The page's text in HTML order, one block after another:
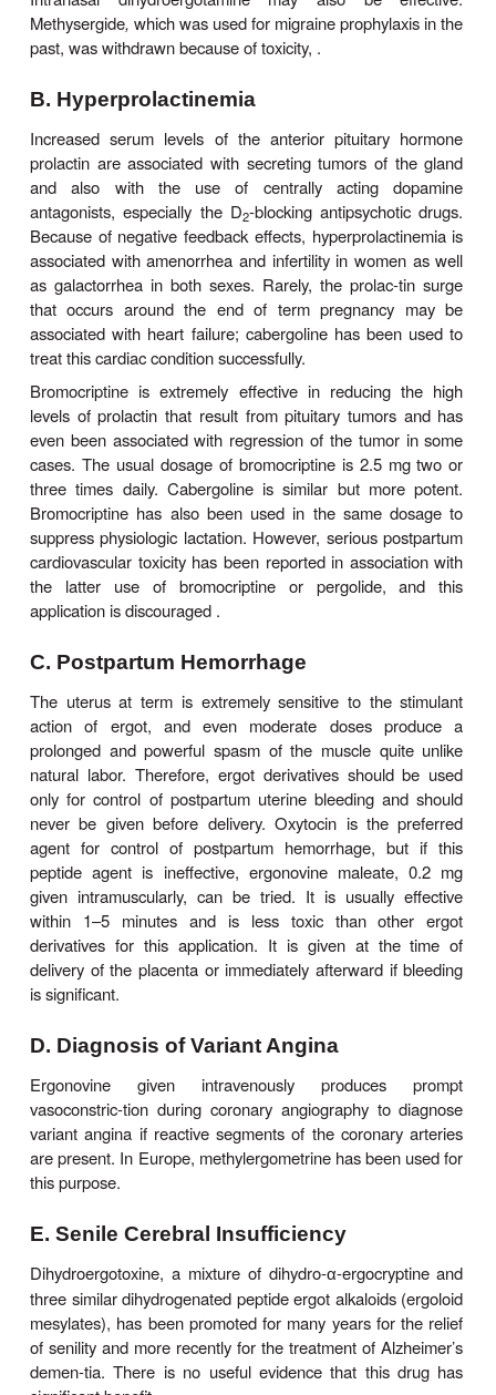
patients, tra-ditional therapy with ergotamine
effective when given during the prodrome of
tartrate is available for oral, sub-lingual, rectal
and inhaler use. It is often combined with
caffeine for each 1 mg ergotamine tartrate)
absorption of the ergot alkaloid.
The vasoconstriction induced by ergotamine is
and cumulative when the drug is taken
severe migraine attack. Therefore, patients must
informed that no more than 6 mg of the oral
be taken for each attack and no more than 10 mg
For very severe attacks, ergotamine tartrate,
may be given intravenously or
Dihydroergotamine,0.5–1 mg intravenously, is
some clinicians for treatment of intractable
Intranasal dihydroergotamine may also be
Methysergide,which was used for migraine
past, was withdrawn because of toxicity, .
Increased serum levels of the anterior pituitary
prolactin are associated with secreting tumors of
and also with the use of centrally acting
antagonists, especially the D -blocking
Because of negative feedback effects,
associated with amenorrhea and infertility in
as galactorrhea in both sexes. Rarely, the
that occurs around the end of term
associated with heart failure; cabergoline has
treat this cardiac condition successfully.
Bromocriptine is extremely effective in
levels of prolactin that result from pituitary
cases. The usual dosage of bromocriptine is 2.5
three times daily. Cabergoline is similar but
Bromocriptine has also been used in the same
suppress physiologic lactation. However, serious
cardiovascular toxicity has been reported in
the latter use of bromocriptine or
application is discouraged .
C. Postpartum Hemorrhage